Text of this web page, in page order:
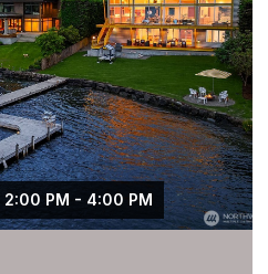
2:00 PM - 4:00 PM